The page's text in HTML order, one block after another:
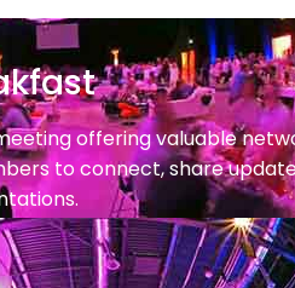
offering valuable
to connect, share